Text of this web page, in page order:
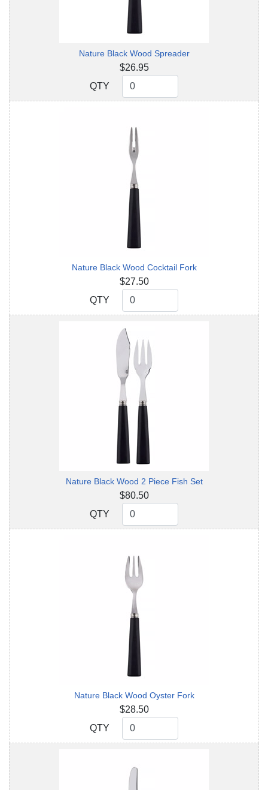
Nature Black Wood Spreader
$26.95
QTY
QTY
Nature Black Wood Cocktail Fork
$27.50
QTY
QTY
Nature Black Wood 2 Piece Fish Set
$80.50
QTY
QTY
Nature Black Wood Oyster Fork
$28.50
QTY
QTY